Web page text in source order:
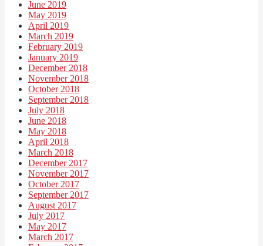
June 2019
May 2019
April 2019
March 2019
February 2019
January 2019
December 2018
November 2018
October 2018
September 2018
July 2018
June 2018
May 2018
April 2018
March 2018
December 2017
November 2017
October 2017
September 2017
August 2017
July 2017
May 2017
March 2017